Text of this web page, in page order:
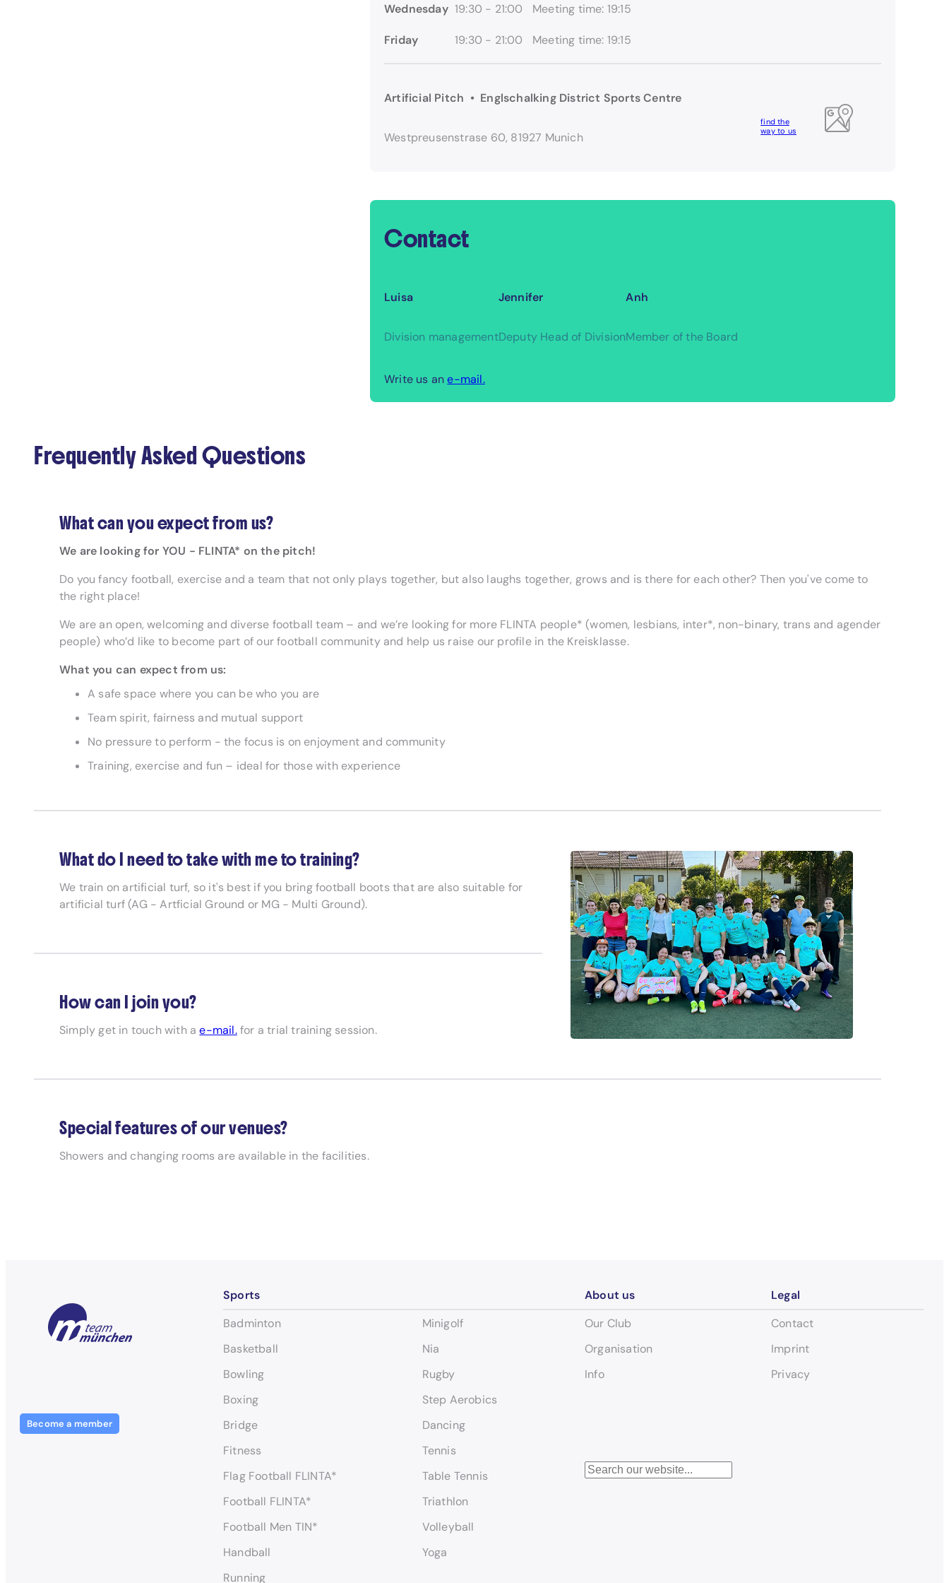
Wednesday 19:30 - 21:00 Meeting time: 19:15
Friday 19:30 - 21:00 Meeting time: 19:15
Artificial Pitch • Englschalking District Sports Centre
Westpreusenstrase 60, 81927 Munich
find the
way to us
Contact
Luisa
Division management
Jennifer
Deputy Head of Division
Anh
Member of the Board
Write us ane-mail.
Frequently Asked Questions
What can you expect from us?
We are looking for YOU - FLINTA* on the pitch!
Do you fancy football, exercise and a team that not only plays together, but also laughs together, grows and is there for each other? Then you've come to
the right place!
We are an open, welcoming and diverse football team – and we’re looking for more FLINTA people* (women, lesbians, inter*, non-binary, trans and agender
people) who’d like to become part of our football community and help us raise our profile in the Kreisklasse.
What you can expect from us:
A safe space where you can be who you are
Team spirit, fairness and mutual support
No pressure to perform - the focus is on enjoyment and community
Training, exercise and fun – ideal for those with experience
What do I need to take with me to training?
We train on artificial turf, so it's best if you bring football boots that are also suitable for
artificial turf (AG - Artficial Ground or MG - Multi Ground).
How can I join you?
Simply get in touch with ae-mail.for a trial training session.
Special features of our venues?
Showers and changing rooms are available in the facilities.
Become a member
Sports
Badminton
Basketball
Bowling
Boxing
Bridge
Fitness
Flag Football FLINTA*
Football FLINTA*
Football Men TIN*
Handball
Running
Minigolf
Nia
Rugby
Step Aerobics
Dancing
Tennis
Table Tennis
Triathlon
Volleyball
Yoga
About us
Our Club
Organisation
Info
Legal
Contact
Imprint
Privacy
S